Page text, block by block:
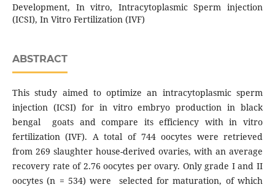
Development, In vitro, Intracytoplasmic Sperm injection
(ICSI), In Vitro Fertilization (IVF)
ABSTRACT
This study aimed to optimize an intracytoplasmic sperm
injection (ICSI) for in vitro embryo production in black
bengal goats and compare its efficiency with in vitro
fertilization (IVF). A total of 744 oocytes were retrieved
from 269 slaughter house-derived ovaries, with an average
recovery rate of 2.76 oocytes per ovary. Only grade I and II
oocytes (n = 534) were selected for maturation, of which